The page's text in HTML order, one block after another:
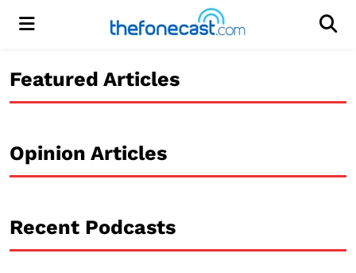
Menu
Featured Articles
Opinion Articles
Recent Podcasts